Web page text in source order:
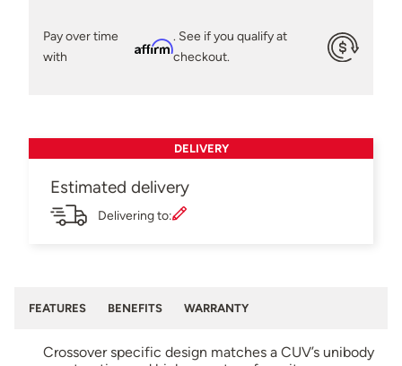
Pay over time
with
Affirm
. See if you qualify at
checkout.
DELIVERY
Estimated delivery
Delivering to:
FEATURES BENEFITS WARRANTY
Crossover specific design matches a CUV’s unibody